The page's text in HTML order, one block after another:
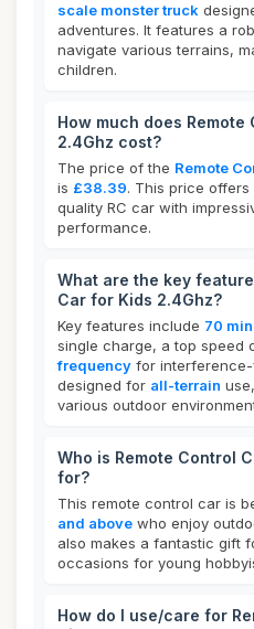
scale monster truck
adventures. It features a
navigate various terrains,
children.
How much does
2.4Ghz cost?
The price of the Remote
is £38.39. This price
quality RC car with
performance.
What are the key
Car for Kids 2.4Ghz?
Key features include 70
single charge, a top speed
frequency for
designed for all-terrain
various outdoor
Who is Remote Control
for?
This remote control car is
and above who enjoy
also makes a fantastic gift
occasions for young
How do I use/care for